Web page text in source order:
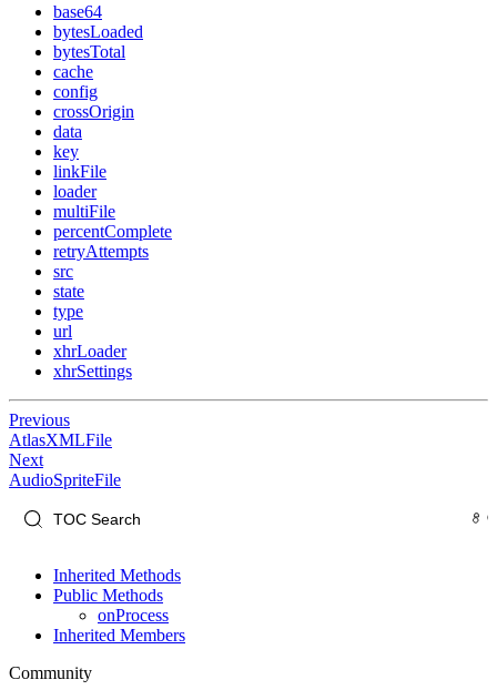
base64
bytesLoaded
bytesTotal
cache
config
crossOrigin
data
key
linkFile
loader
multiFile
percentComplete
retryAttempts
src
state
type
url
xhrLoader
xhrSettings
Previous
AtlasXMLFile
Next
AudioSpriteFile
Inherited Methods
Public Methods
onProcess
Inherited Members
Community